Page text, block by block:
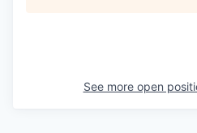
See more open